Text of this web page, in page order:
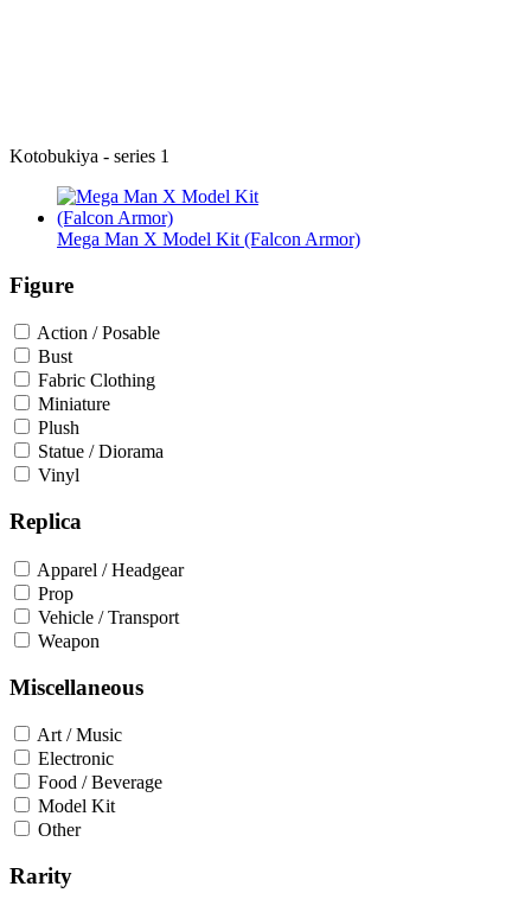
Kotobukiya - series 1
Mega Man X Model Kit (Falcon Armor)
Figure
Action / Posable
Bust
Fabric Clothing
Miniature
Plush
Statue / Diorama
Vinyl
Replica
Apparel / Headgear
Prop
Vehicle / Transport
Weapon
Miscellaneous
Art / Music
Electronic
Food / Beverage
Model Kit
Other
Rarity